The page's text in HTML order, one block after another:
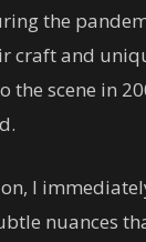
the
craft and
scene in
I
nuances